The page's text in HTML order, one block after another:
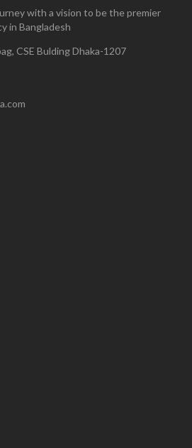
with a vision to be the premier
in Bangladesh
CSE Bulding Dhaka-1207